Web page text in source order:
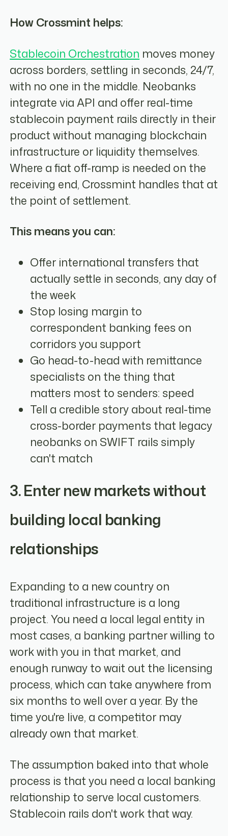
How Crossmint helps:
Stablecoin Orchestration moves money
across borders, settling in seconds, 24/7,
with no one in the middle. Neobanks
integrate via API and offer real-time
stablecoin payment rails directly in their
product without managing blockchain
infrastructure or liquidity themselves.
Where a fiat off-ramp is needed on the
receiving end, Crossmint handles that at
the point of settlement.
This means you can:
Offer international transfers that
actually settle in seconds, any day of
the week
Stop losing margin to
correspondent banking fees on
corridors you support
Go head-to-head with remittance
specialists on the thing that
matters most to senders: speed
Tell a credible story about real-time
cross-border payments that legacy
neobanks on SWIFT rails simply
can't match
3. Enter new markets without
building local banking
relationships
Expanding to a new country on
traditional infrastructure is a long
project. You need a local legal entity in
most cases, a banking partner willing to
work with you in that market, and
enough runway to wait out the licensing
process, which can take anywhere from
six months to well over a year. By the
time you're live, a competitor may
already own that market.
The assumption baked into that whole
process is that you need a local banking
relationship to serve local customers.
Stablecoin rails don't work that way.